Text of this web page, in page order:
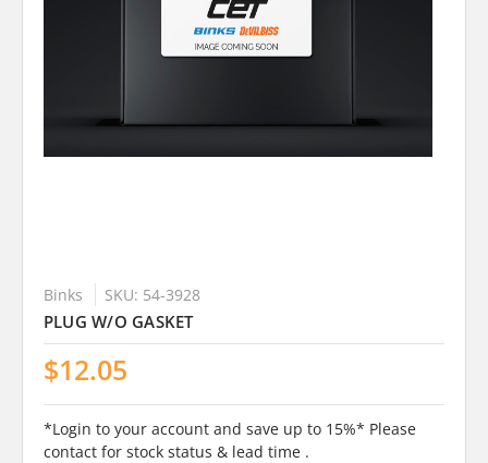
Binks SKU: 54-3928
PLUG W/O GASKET
$12.05
*Login to your account and save up to 15%* Please
contact for stock status & lead time .